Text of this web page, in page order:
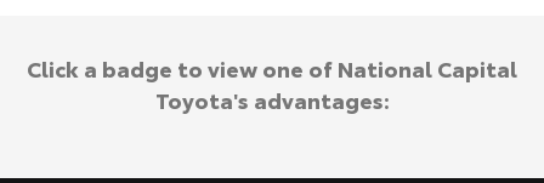
Click a badge to view one of National Capital
Toyota's advantages: